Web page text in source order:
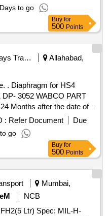
to go
Buy for
500 Points
Railways Transport Services
Allahabad,
3052 WABCO PART
Months after the date of
: Refer Document
Due
go
Buy for
500 Points
Mumbai,
NCB
Ltr) Spec: MIL-H-